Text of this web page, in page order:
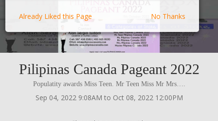
Pilipinas Canada Pageant 2022
Populatity awards Miss Teen. Mr Teen Miss Mr Mrs….
Sep 04, 2022 9:08AM to Oct 08, 2022 12:00PM
Already Liked this Page No Thanks